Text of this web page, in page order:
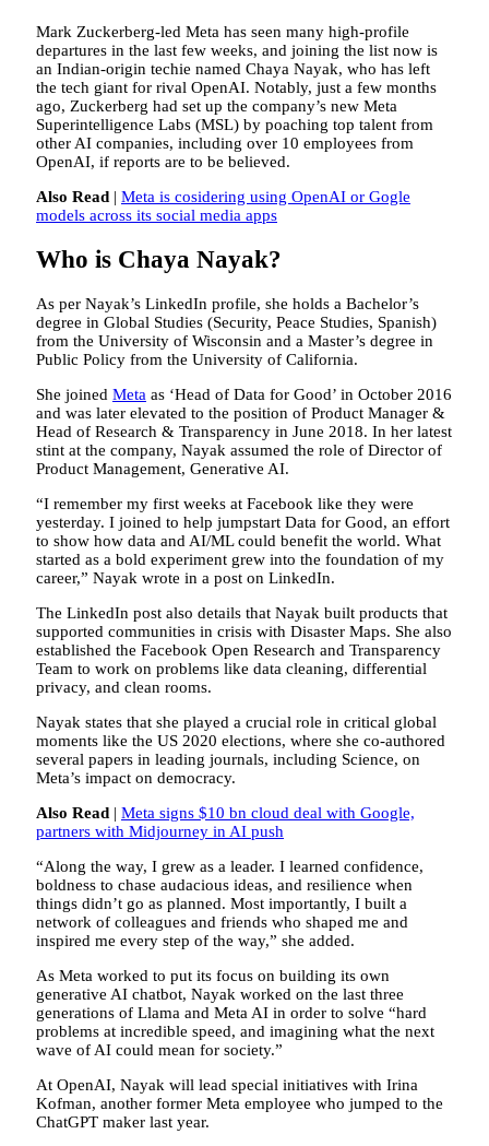
Mark Zuckerberg-led Meta has seen many high-profile
departures in the last few weeks, and joining the list now is
an Indian-origin techie named Chaya Nayak, who has left
the tech giant for rival OpenAI. Notably, just a few months
ago, Zuckerberg had set up the company’s new Meta
Superintelligence Labs (MSL) by poaching top talent from
other AI companies, including over 10 employees from
OpenAI, if reports are to be believed.
Also Read | Meta is cosidering using OpenAI or Gogle
models across its social media apps
Who is Chaya Nayak?
As per Nayak’s LinkedIn profile, she holds a Bachelor’s
degree in Global Studies (Security, Peace Studies, Spanish)
from the University of Wisconsin and a Master’s degree in
Public Policy from the University of California.
She joined Meta as ‘Head of Data for Good’ in October 2016
and was later elevated to the position of Product Manager &
Head of Research & Transparency in June 2018. In her latest
stint at the company, Nayak assumed the role of Director of
Product Management, Generative AI.
“I remember my first weeks at Facebook like they were
yesterday. I joined to help jumpstart Data for Good, an effort
to show how data and AI/ML could benefit the world. What
started as a bold experiment grew into the foundation of my
career,” Nayak wrote in a post on LinkedIn.
The LinkedIn post also details that Nayak built products that
supported communities in crisis with Disaster Maps. She also
established the Facebook Open Research and Transparency
Team to work on problems like data cleaning, differential
privacy, and clean rooms.
Nayak states that she played a crucial role in critical global
moments like the US 2020 elections, where she co-authored
several papers in leading journals, including Science, on
Meta’s impact on democracy.
Also Read | Meta signs $10 bn cloud deal with Google,
partners with Midjourney in AI push
“Along the way, I grew as a leader. I learned confidence,
boldness to chase audacious ideas, and resilience when
things didn’t go as planned. Most importantly, I built a
network of colleagues and friends who shaped me and
inspired me every step of the way,” she added.
As Meta worked to put its focus on building its own
generative AI chatbot, Nayak worked on the last three
generations of Llama and Meta AI in order to solve “hard
problems at incredible speed, and imagining what the next
wave of AI could mean for society.”
At OpenAI, Nayak will lead special initiatives with Irina
Kofman, another former Meta employee who jumped to the
ChatGPT maker last year.